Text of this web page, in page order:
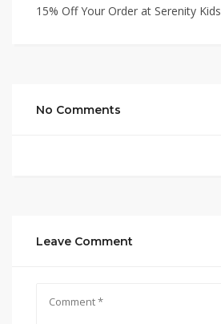
15% Off Your Order at Serenity Kids
No Comments
Leave Comment